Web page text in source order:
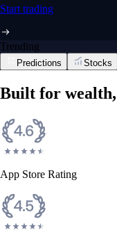
Start trading
Trending
Predictions Stocks
Built for
App Store Rating